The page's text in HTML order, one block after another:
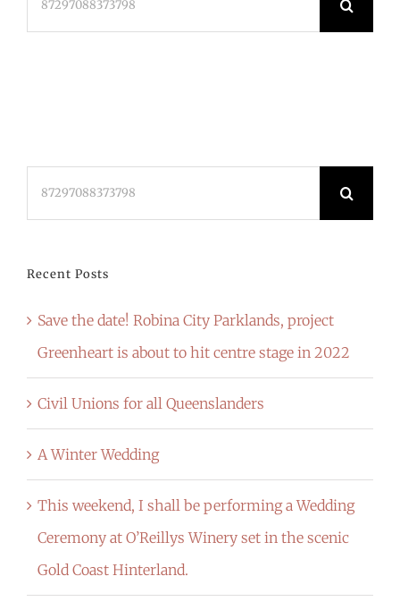
Recent Posts
Save the date! Robina City Parklands, project
Greenheart is about to hit centre stage in 2022
Civil Unions for all Queenslanders
A Winter Wedding
This weekend, I shall be performing a Wedding
Ceremony at O’Reillys Winery set in the scenic
Gold Coast Hinterland.